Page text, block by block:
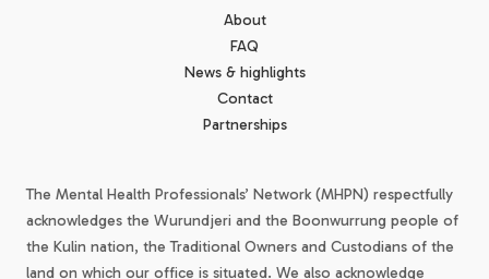
About
FAQ
News & highlights
Contact
Partnerships
The Mental Health Professionals’ Network (MHPN) respectfully
acknowledges the Wurundjeri and the Boonwurrung people of
the Kulin nation, the Traditional Owners and Custodians of the
land on which our office is situated. We also acknowledge